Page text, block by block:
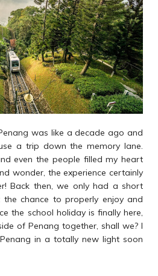
was like a decade ago and
a trip down the memory lane.
even the people filled my heart
wonder, the experience certainly
Back then, we only had a short
chance to properly enjoy and
the school holiday is finally here,
of Penang together, shall we? I
in a totally new light soon